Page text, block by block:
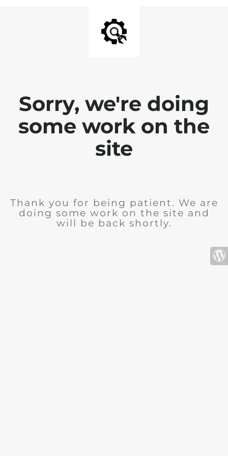
Sorry, we're doing
some work on the
site
Thank you for being patient. We are
doing some work on the site and
will be back shortly.